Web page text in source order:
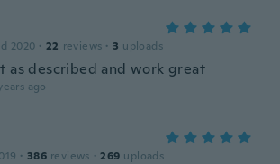
2020 · 22 reviews · 3 uploads
as described and work great
ago
· 386 reviews · 269 uploads